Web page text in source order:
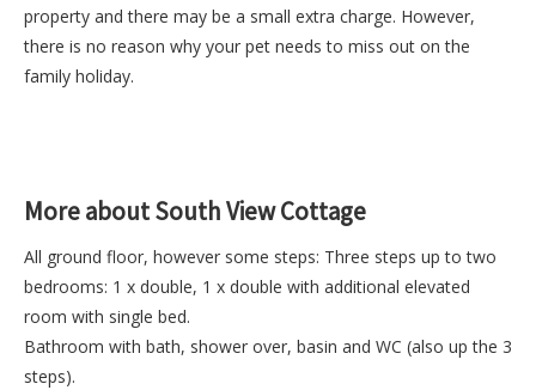
property and there may be a small extra charge. However,
there is no reason why your pet needs to miss out on the
family holiday.
More about South View Cottage
All ground floor, however some steps: Three steps up to two
bedrooms: 1 x double, 1 x double with additional elevated
room with single bed.
Bathroom with bath, shower over, basin and WC (also up the 3
steps).